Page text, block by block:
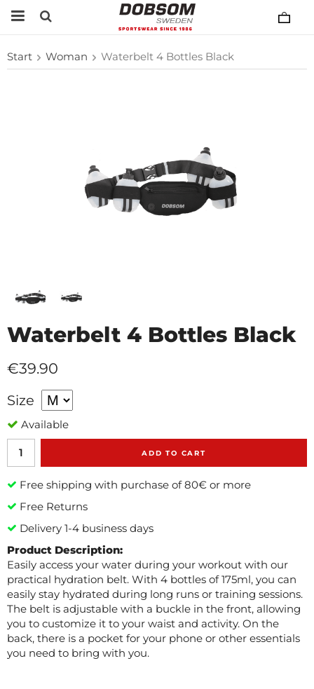
Start Woman Waterbelt 4 Bottles Black
Waterbelt 4 Bottles Black
€39.90
Size
Available
ADD TO CART
Free shipping with purchase of 80€ or more
Free Returns
Delivery 1-4 business days
Product Description:
Easily access your water during your workout with our
practical hydration belt. With 4 bottles of 175ml, you can
easily stay hydrated during long runs or training sessions.
The belt is adjustable with a buckle in the front, allowing
you to customize it to your waist and activity. On the
back, there is a pocket for your phone or other essentials
you need to bring with you.